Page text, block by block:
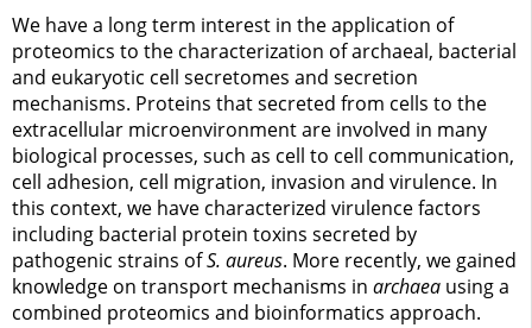
We have a long term interest in the application of
proteomics to the characterization of archaeal, bacterial
and eukaryotic cell secretomes and secretion
mechanisms. Proteins that secreted from cells to the
extracellular microenvironment are involved in many
biological processes, such as cell to cell communication,
cell adhesion, cell migration, invasion and virulence. In
this context, we have characterized virulence factors
including bacterial protein toxins secreted by
pathogenic strains ofS. aureus. More recently, we gained
knowledge on transport mechanisms in archaea using a
combined proteomics and bioinformatics approach.